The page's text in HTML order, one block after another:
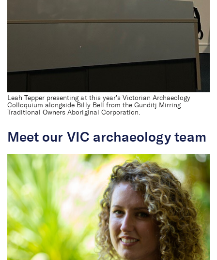
Leah Tepper presenting at this year’s Victorian Archaeology
Colloquium alongside Billy Bell from the Gunditj Mirring
Traditional Owners Aboriginal Corporation.
Meet our VIC archaeology team